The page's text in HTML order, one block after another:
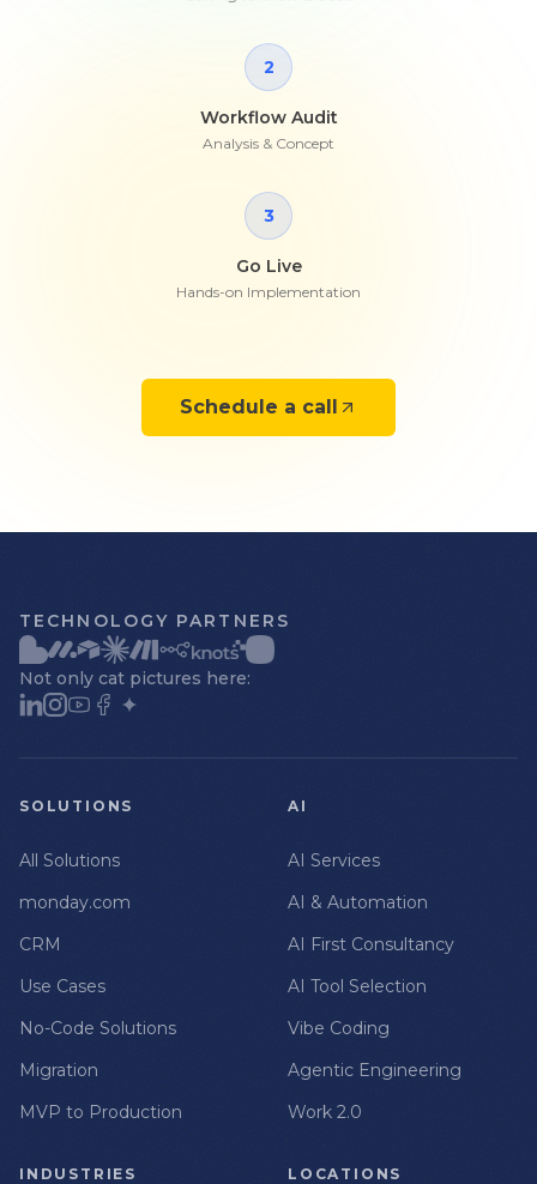
2
Workflow Audit
Analysis & Concept
3
Go Live
Hands-on Implementation
Schedule a call
TECHNOLOGY PARTNERS
Not only cat pictures here:
SOLUTIONS
All Solutions
monday.com
CRM
Use Cases
No-Code Solutions
Migration
MVP to Production
AI
AI Services
AI & Automation
AI First Consultancy
AI Tool Selection
Vibe Coding
Agentic Engineering
Work 2.0
INDUSTRIES LOCATIONS